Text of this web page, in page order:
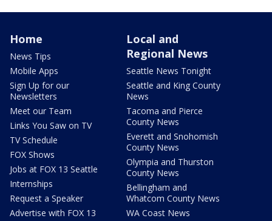
Home
News Tips
Mobile Apps
Sign Up for our
Newsletters
Meet our Team
Links You Saw on TV
TV Schedule
FOX Shows
Jobs at FOX 13 Seattle
Internships
Request a Speaker
Advertise with FOX 13
Local and
Regional News
Seattle News Tonight
Seattle and King County
News
Tacoma and Pierce
County News
Everett and Snohomish
County News
Olympia and Thurston
County News
Bellingham and
Whatcom County News
WA Coast News